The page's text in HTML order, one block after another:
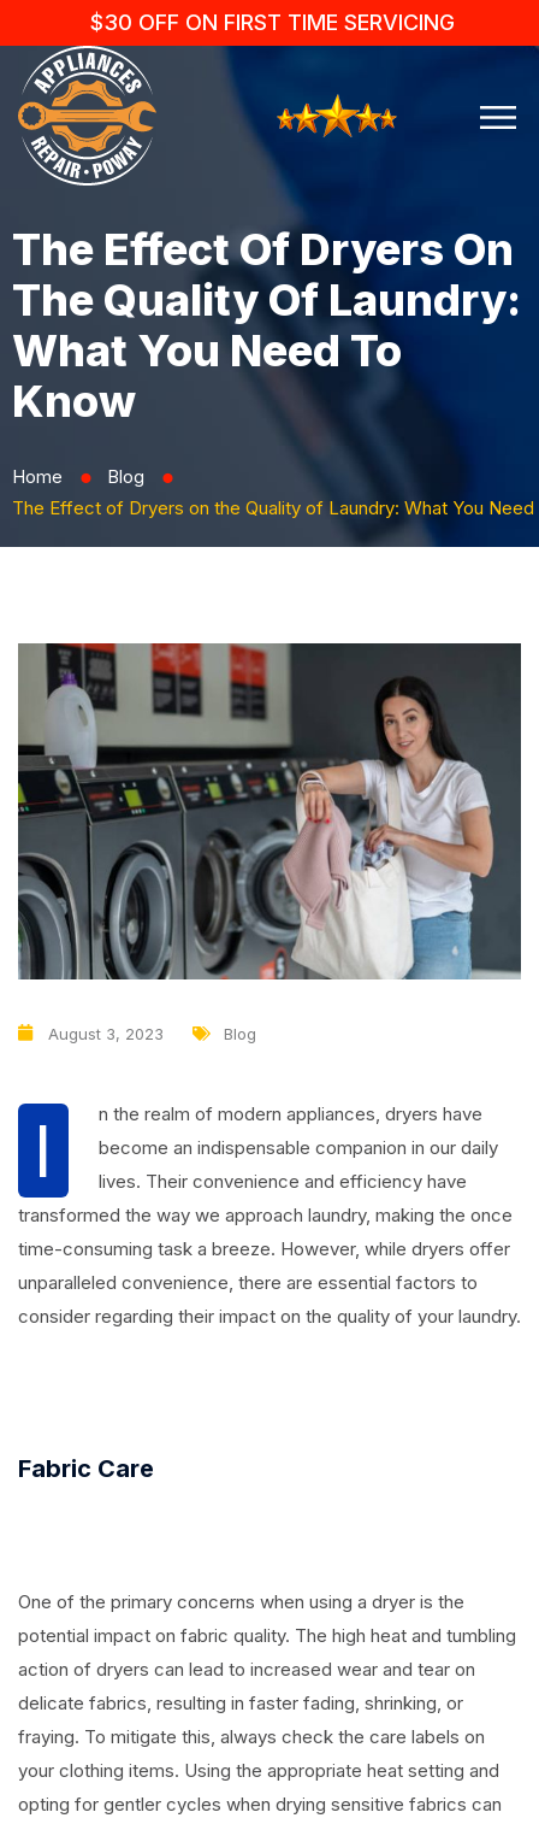
$30 OFF ON FIRST TIME SERVICING
The Effect Of Dryers On
The Quality Of Laundry:
What You Need To
Know
Home ⬤ Blog ⬤
The Effect of Dryers on the Quality of Laundry: What You
August 3, 2023 Blog
I
n the realm of modern appliances, dryers have
become an indispensable companion in our daily
lives. Their convenience and efficiency have
transformed the way we approach laundry, making the once
time-consuming task a breeze. However, while dryers offer
unparalleled convenience, there are essential factors to
consider regarding their impact on the quality of your laundry.
Fabric Care
One of the primary concerns when using a dryer is the
potential impact on fabric quality. The high heat and tumbling
action of dryers can lead to increased wear and tear on
delicate fabrics, resulting in faster fading, shrinking, or
fraying. To mitigate this, always check the care labels on
your clothing items. Using the appropriate heat setting and
opting for gentler cycles when drying sensitive fabrics can